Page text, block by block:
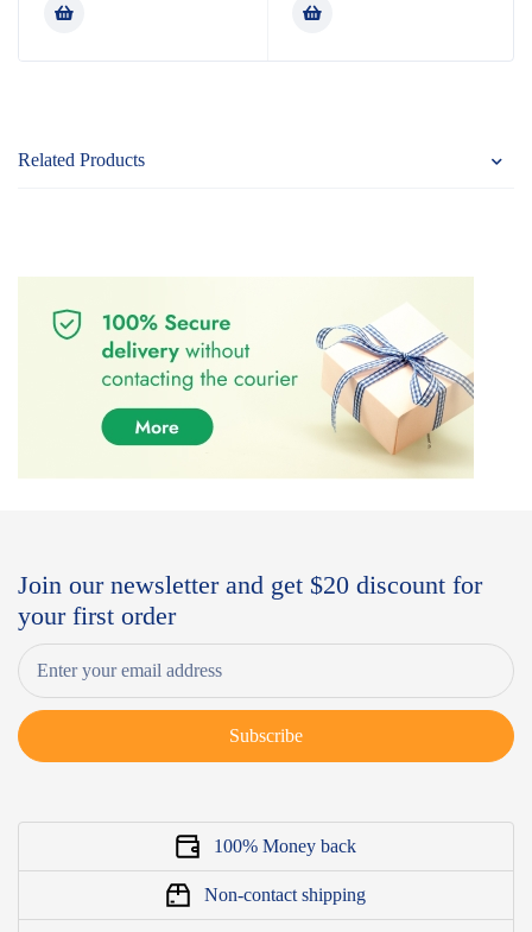
of 5
Related Products
Join our newsletter and get $20 discount for
your first order
Subscribe
100% Money back
Non-contact shipping